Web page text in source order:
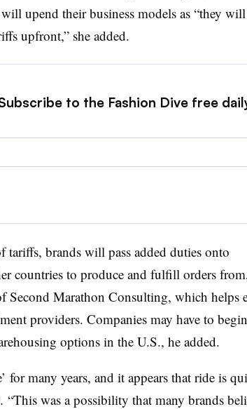
upend their business models as “they
upfront,” she added.
to the Fashion Dive free
brands will pass added duties onto
countries to produce and fulfill orders
Second Marathon Consulting, which helps
providers. Companies may have to begin
options in the U.S., he added.
for many years, and it appears that ride is
“This was a possibility that many brands